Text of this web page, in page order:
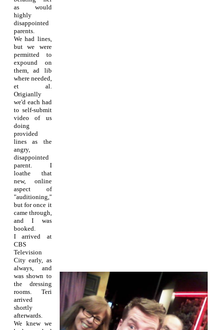
as would
highly
disappointed
parents.
We had lines,
but we were
permitted to
expound on
them, ad lib
where needed,
et al.
Origianlly
we'd each had
to self-submit
video of us
doing
provided
lines as the
angry,
disappointed
parent. I
loathe that
new, online
aspect of
"auditioning,"
but for once it
came through,
and I was
booked.
I arrived at
CBS
Television
City early, as
always, and
was shown to
the dressing
rooms. Teri
arrived
shortly
afterwards.
We knew we